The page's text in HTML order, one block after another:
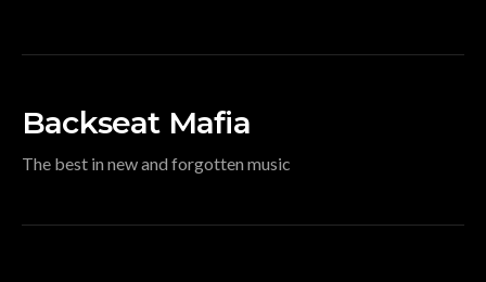
Backseat Mafia
The best in new and forgotten music